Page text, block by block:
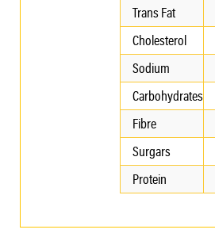
Trans Fat
Cholesterol
Sodium
Carbohydrates
Fibre
Surgars
Protein